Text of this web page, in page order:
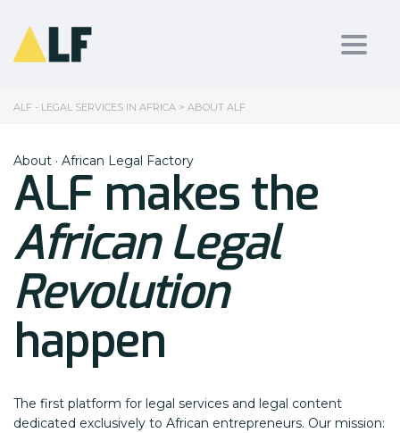
ALF - LEGAL SERVICES IN AFRICA > ABOUT ALF
About · African Legal Factory
ALF makes the
African Legal
Revolution
happen
The first platform for legal services and legal content
dedicated exclusively to African entrepreneurs. Our mission: